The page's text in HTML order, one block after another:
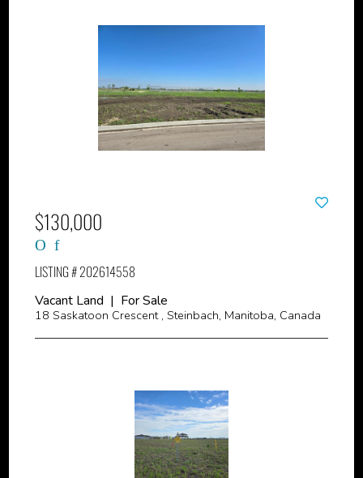
$130,000
LISTING # 202614558
Vacant Land | For Sale
18 Saskatoon Crescent , Steinbach, Manitoba, Canada